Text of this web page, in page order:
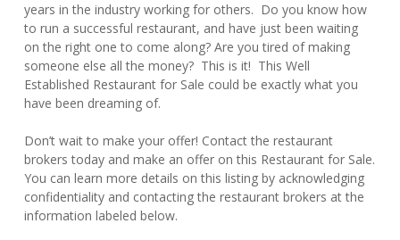
years in the industry working for others. Do you know how
to run a successful restaurant, and have just been waiting
on the right one to come along? Are you tired of making
someone else all the money? This is it! This Well
Established Restaurant for Sale could be exactly what you
have been dreaming of.
Don’t wait to make your offer! Contact the restaurant
brokers today and make an offer on this Restaurant for Sale.
You can learn more details on this listing by acknowledging
confidentiality and contacting the restaurant brokers at the
information labeled below.